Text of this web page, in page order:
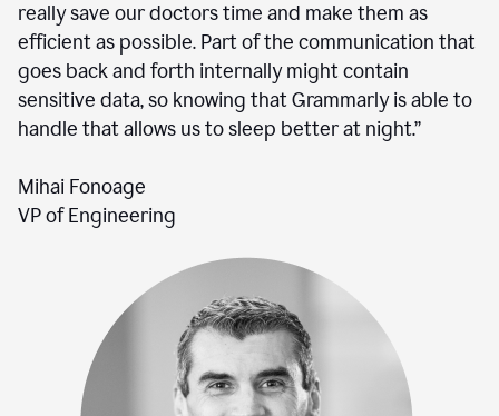
really save our doctors time and make them as
efficient as possible. Part of the communication that
goes back and forth internally might contain
sensitive data, so knowing that Grammarly is able to
handle that allows us to sleep better at night.”
Mihai Fonoage
VP of Engineering